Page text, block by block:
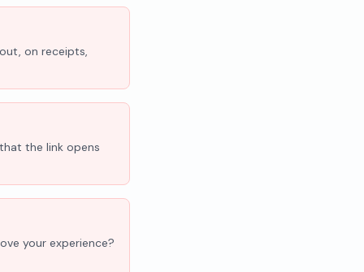
on receipts,
the link opens
your experience?